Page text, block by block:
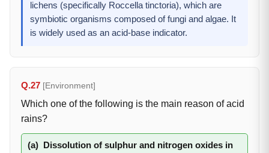
lichens (specifically Roccella tinctoria), which are
symbiotic organisms composed of fungi and algae. It
is widely used as an acid-base indicator.
Q.27 [Environment]
Which one of the following is the main reason of acid
rains?
(a) Dissolution of sulphur and nitrogen oxides in